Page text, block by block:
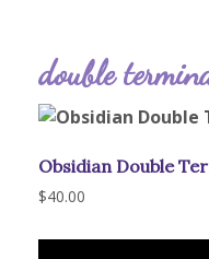
double
Obsidian Double
$40.00